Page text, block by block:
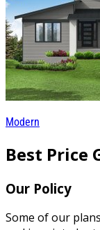
Modern
Best Price
Our Policy
Some of our